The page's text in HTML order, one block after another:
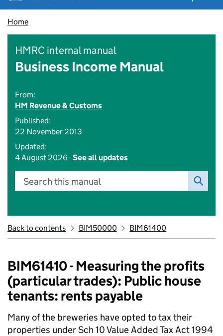
Home
HMRC internal manual
Business Income Manual
From:
HM Revenue & Customs
Published:
22 November 2013
Updated:
4 August 2026 -See all updates
Search this manual
Back to contents BIM50000 BIM61400
BIM61410 - Measuring the profits
(particular trades): Public house
tenants: rents payable
Many of the breweries have opted to tax their
properties under Sch 10 Value Added Tax Act 1994